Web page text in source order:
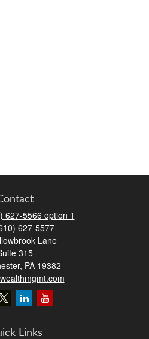
627-5566 option 1
627-5577
Lane
315
PA 19382
Links